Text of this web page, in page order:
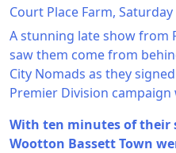
Court Place Farm,
A stunning late show from
saw them come from
City Nomads as they
Premier Division campaign
With ten minutes of their
Wootton Bassett Town